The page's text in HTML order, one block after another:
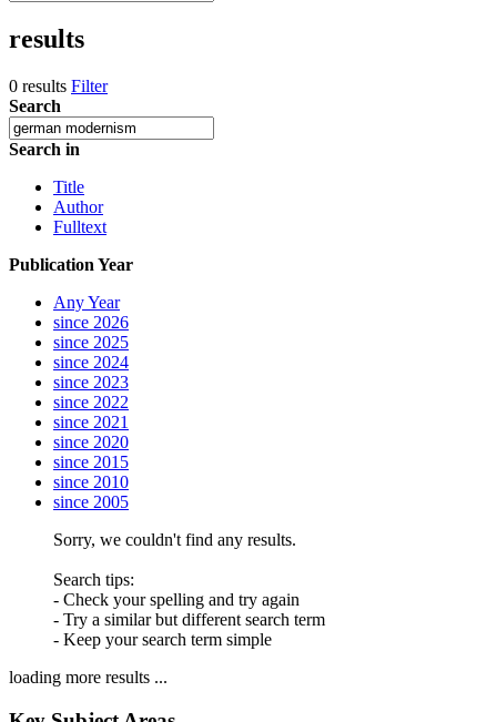
results
0 results Filter
Search
Search in
Title
Author
Fulltext
Publication Year
Any Year
since 2026
since 2025
since 2024
since 2023
since 2022
since 2021
since 2020
since 2015
since 2010
since 2005
Sorry, we couldn't find any results.
Search tips:
- Check your spelling and try again
- Try a similar but different search term
- Keep your search term simple
loading more results ...